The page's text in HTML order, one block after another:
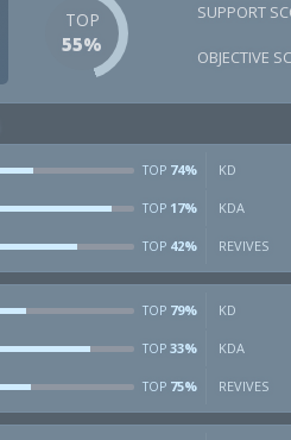
TOP
55%
SUPPORT
OBJECTIVE
TOP 74% KD
TOP 17% KDA
TOP 42% REVIVES
TOP 79% KD
TOP 33% KDA
TOP 75% REVIVES